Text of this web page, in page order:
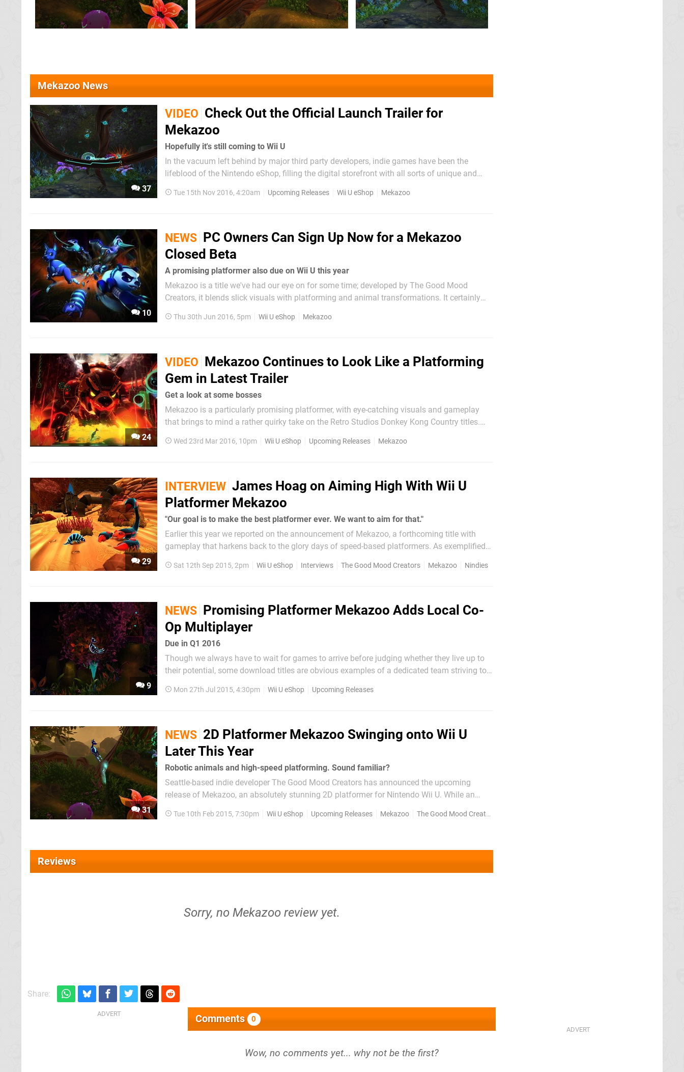
Mekazoo News
37
VIDEO Check Out the Official Launch Trailer for
Mekazoo
Hopefully it's still coming to Wii U
In the vacuum left behind by major third party developers, indie games have been the
lifeblood of the Nintendo eShop, filling the digital storefront with all sorts of unique and
that seems to be equal parts Donkey Kong Country...
Tue 15th Nov 2016, 4:20am Upcoming Releases Wii U eShop Mekazoo
10
NEWS PC Owners Can Sign Up Now for a Mekazoo
Closed Beta
A promising platformer also due on Wii U this year
Mekazoo is a title we've had our eye on for some time; developed by The Good Mood
Creators, it blends slick visuals with platforming and animal transformations. It certainly
also having its own sense of style...
Thu 30th Jun 2016, 5pm Wii U eShop Mekazoo
24
VIDEO Mekazoo Continues to Look Like a Platforming
Gem in Latest Trailer
Get a look at some bosses
Mekazoo is a particularly promising platformer, with eye-catching visuals and gameplay
that brings to mind a rather quirky take on the Retro Studios Donkey Kong Country titles.
fresh trailer to show off more game footage and one of the...
Wed 23rd Mar 2016, 10pm Wii U eShop Upcoming Releases Mekazoo
29
INTERVIEW James Hoag on Aiming High With Wii U
Platformer Mekazoo
"Our goal is to make the best platformer ever. We want to aim for that."
Earlier this year we reported on the announcement of Mekazoo, a forthcoming title with
gameplay that harkens back to the glory days of speed-based platformers. As exemplified
making it the...
Sat 12th Sep 2015, 2pm Wii U eShop Interviews The Good Mood Creators Mekazoo Nindies
9
NEWS Promising Platformer Mekazoo Adds Local Co-
Op Multiplayer
Due in Q1 2016
Though we always have to wait for games to arrive before judging whether they live up to
their potential, some download titles are obvious examples of a dedicated team striving to
value flood the eShop, projects with more love and care given to them...
Mon 27th Jul 2015, 4:30pm Wii U eShop Upcoming Releases
31
NEWS 2D Platformer Mekazoo Swinging onto Wii U
Later This Year
Robotic animals and high-speed platforming. Sound familiar?
Seattle-based indie developer The Good Mood Creators has announced the upcoming
release of Mekazoo, an absolutely stunning 2D platformer for Nintendo Wii U. While an
of side-scrolling...
Tue 10th Feb 2015, 7:30pm Wii U eShop Upcoming Releases Mekazoo The Good Mood Creators
Reviews
Sorry, no Mekazoo review yet.
Share:
Comments 0